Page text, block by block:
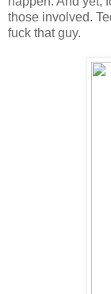
those involved.
fuck that guy.